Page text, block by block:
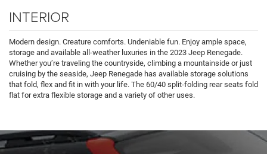
INTERIOR
Modern design. Creature comforts. Undeniable fun. Enjoy ample space,
storage and available all-weather luxuries in the 2023 Jeep Renegade.
Whether you’re traveling the countryside, climbing a mountainside or just
cruising by the seaside, Jeep Renegade has available storage solutions
that fold, flex and fit in with your life. The 60/40 split-folding rear seats fold
flat for extra flexible storage and a variety of other uses.